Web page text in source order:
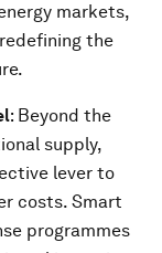
markets,
the
: Beyond the
supply,
lever to
costs. Smart
programmes